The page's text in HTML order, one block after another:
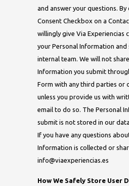
and answer your questions. By
Consent Checkbox on a
willingly give Via Experiencias
your Personal Information
internal team. We will not
Information you submit
Form with any third parties or
unless you provide us with
email to do so. The Personal
submit is not stored in our
If you have any questions
Information is collected or
info@viaexperiencias.es
How We Safely Store User